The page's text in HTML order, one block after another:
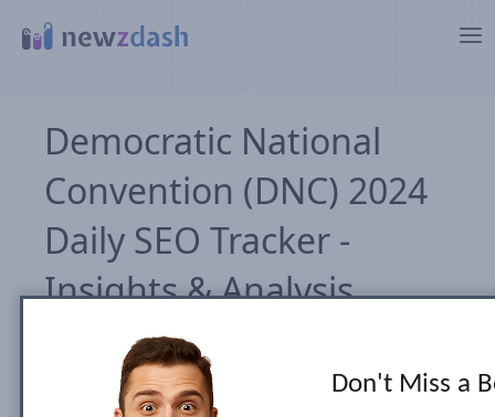
Democratic National
Convention (DNC) 2024
Daily SEO Tracker -
Insights & Analysis
Wed, 21 August 2024
Teilen auf
Don't Miss a